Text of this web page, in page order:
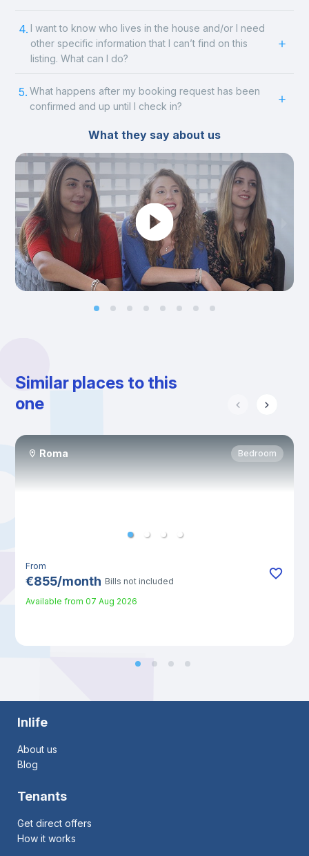
4. I want to know who lives in the house and/or I need
other specific information that I can’t find on this
listing. What can I do?
5. What happens after my booking request has been
confirmed and up until I check in?
What they say about us
Similar places to this
one
Roma Bedroom
From
€855/month Bills not included
Available from 07 Aug 2026
Inlife
About us
Blog
Tenants
Get direct offers
How it works